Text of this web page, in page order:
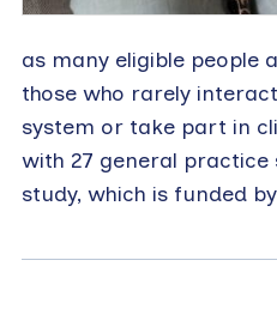
as many eligible people
those who rarely
system or take part in
with 27 general practice
study, which is funded